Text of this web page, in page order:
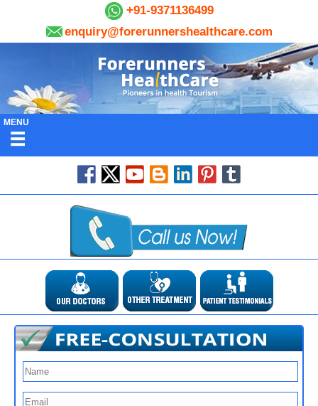
+91-9371136499
enquiry@forerunnershealthcare.com
MENU